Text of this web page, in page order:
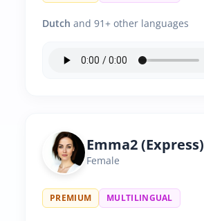
Dutch and 91+ other languages
Emma2 (Express)
Female
PREMIUM MULTILINGUAL